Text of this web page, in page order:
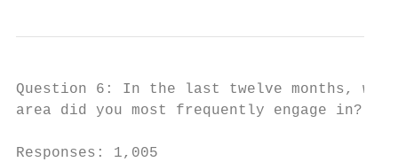
Question 6: In the last twelve months,
area did you most frequently engage in?
Responses: 1,005